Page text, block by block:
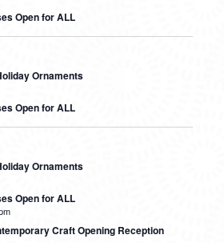
Open for ALL
Ornaments
Open for ALL
Ornaments
Open for ALL
Craft Opening Reception